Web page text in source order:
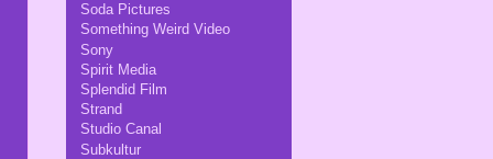
Soda Pictures
Something Weird Video
Sony
Spirit Media
Splendid Film
Strand
Studio Canal
Subkultur